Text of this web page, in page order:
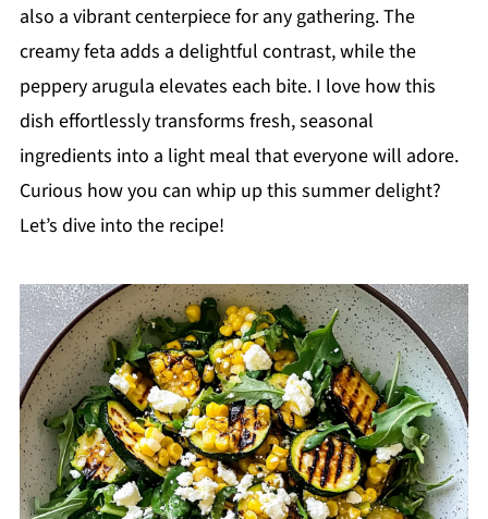
also a vibrant centerpiece for any gathering. The
creamy feta adds a delightful contrast, while the
peppery arugula elevates each bite. I love how this
dish effortlessly transforms fresh, seasonal
ingredients into a light meal that everyone will adore.
Curious how you can whip up this summer delight?
Let’s dive into the recipe!